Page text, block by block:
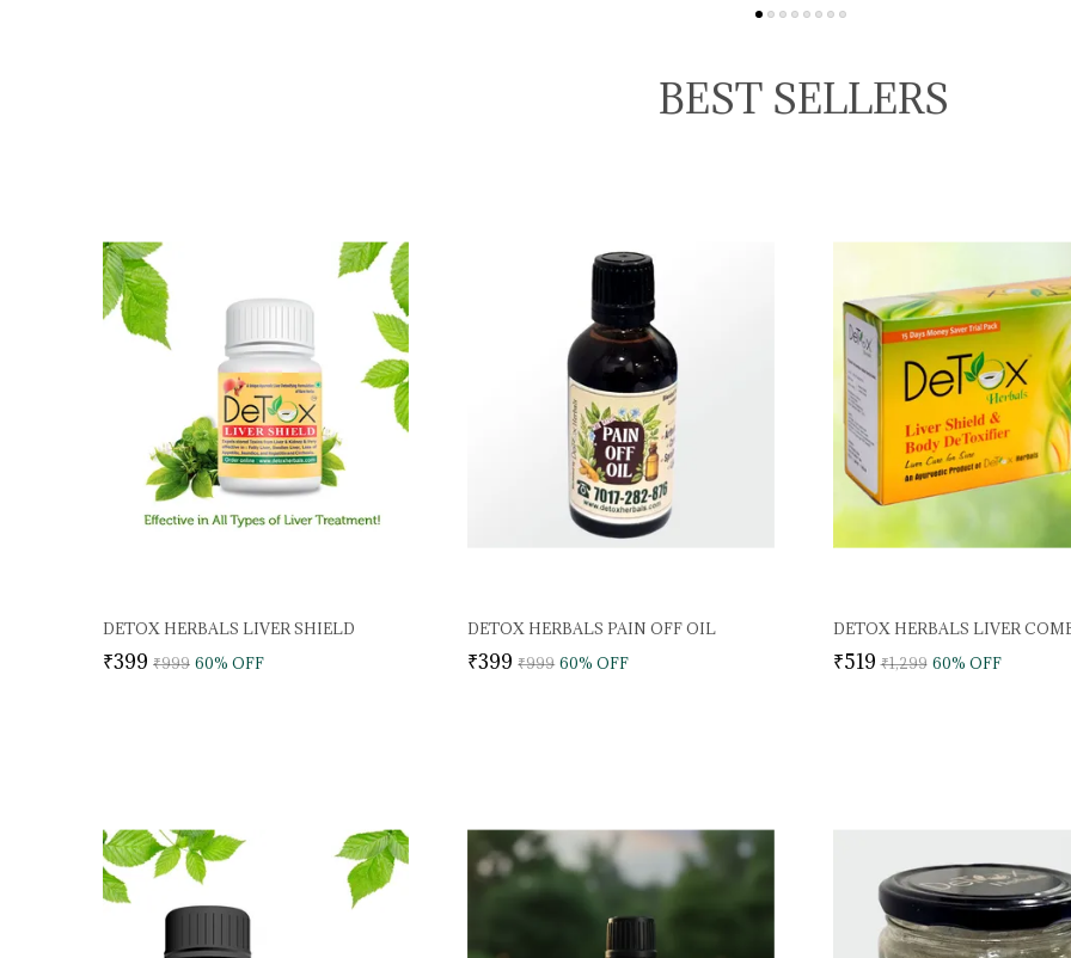
BEST SELLERS
DETOX HERBALS LIVER SHIELD
₹399 ₹999 60% OFF
DETOX HERBALS PAIN OFF OIL
₹399 ₹999 60% OFF
DETOX HERBALS LIVER
₹519 ₹1,299 60% OFF